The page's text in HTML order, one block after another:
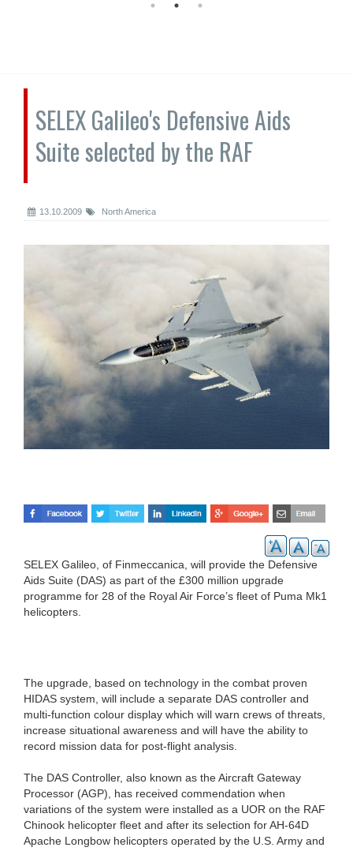
SELEX Galileo's Defensive Aids
Suite selected by the RAF
13.10.2009 North America
SELEX Galileo, of Finmeccanica, will provide the Defensive
Aids Suite (DAS) as part of the £300 million upgrade
programme for 28 of the Royal Air Force’s fleet of Puma Mk1
helicopters.
The upgrade, based on technology in the combat proven
HIDAS system, will include a separate DAS controller and
multi-function colour display which will warn crews of threats,
increase situational awareness and will have the ability to
record mission data for post-flight analysis.
The DAS Controller, also known as the Aircraft Gateway
Processor (AGP), has received commendation when
variations of the system were installed as a UOR on the RAF
Chinook helicopter fleet and after its selection for AH-64D
Apache Longbow helicopters operated by the U.S. Army and